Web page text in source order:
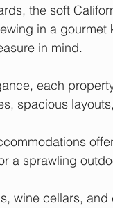
the soft
in a
in mind.
each
spacious
a sprawling
wine cellars, and